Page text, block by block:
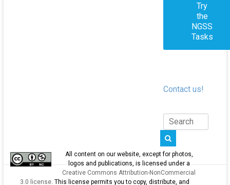
Try
the
NGSS
Tasks
Contact us!
All content on our website, except for photos,
logos and publications, is licensed under a
Creative Commons Attribution-NonCommercial
3.0 license. This license permits you to copy, distribute, and